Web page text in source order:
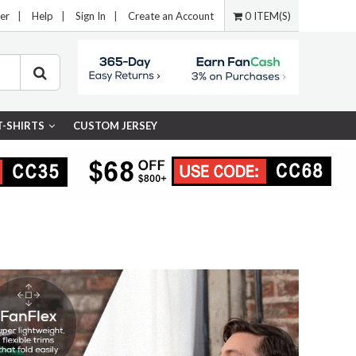
Help Sign In Create an Account 0 ITEM(S)
SHIRTS CUSTOM JERSEY